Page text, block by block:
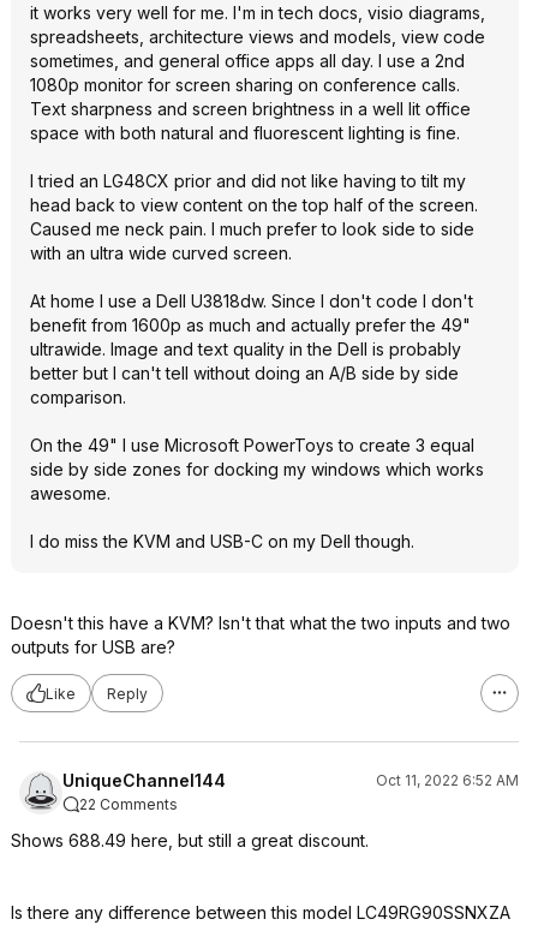
it works very well for me. I'm in tech docs, visio diagrams,
spreadsheets, architecture views and models, view code
sometimes, and general office apps all day. I use a 2nd
1080p monitor for screen sharing on conference calls.
Text sharpness and screen brightness in a well lit office
space with both natural and fluorescent lighting is fine.
I tried an LG48CX prior and did not like having to tilt my
head back to view content on the top half of the screen.
Caused me neck pain. I much prefer to look side to side
with an ultra wide curved screen.
At home I use a Dell U3818dw. Since I don't code I don't
benefit from 1600p as much and actually prefer the 49"
ultrawide. Image and text quality in the Dell is probably
better but I can't tell without doing an A/B side by side
comparison.
On the 49" I use Microsoft PowerToys to create 3 equal
side by side zones for docking my windows which works
awesome.
I do miss the KVM and USB-C on my Dell though.
Doesn't this have a KVM? Isn't that what the two inputs and two
outputs for USB are?
Like Reply
UniqueChannel144
Oct 11, 2022 6:52 AM
22 Comments
Shows 688.49 here, but still a great discount.
Is there any difference between this model LC49RG90SSNXZA